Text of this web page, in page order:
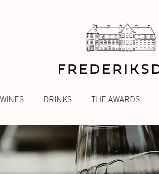
DRINKS THE AWARDS